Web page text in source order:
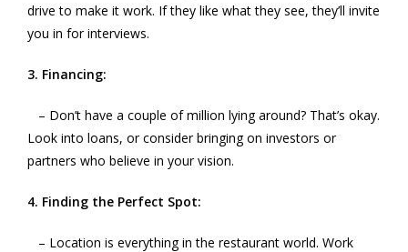
drive to make it work. If they like what they see, they’ll invite
you in for interviews.
3. Financing:
– Don’t have a couple of million lying around? That’s okay.
Look into loans, or consider bringing on investors or
partners who believe in your vision.
4. Finding the Perfect Spot:
– Location is everything in the restaurant world. Work